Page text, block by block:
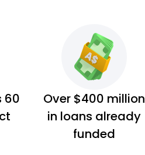
60
Over $400 million
in loans already
funded